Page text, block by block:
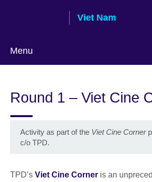
Viet Nam
Menu
language
Round 1 – Viet Cine
Activity as part of the Viet Cine Corner
c/o TPD.
TPD’s Viet Cine Corner is an